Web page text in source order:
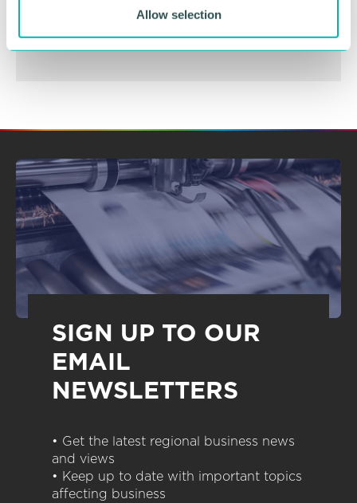
Allow selection
BOOK NOW
SIGN UP TO OUR
EMAIL
NEWSLETTERS
• Get the latest regional business news
and views
• Keep up to date with important topics
affecting business